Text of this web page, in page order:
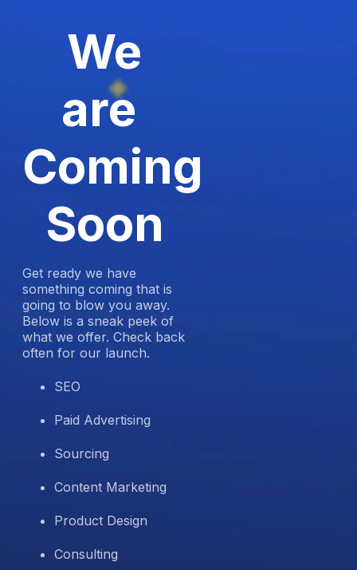
We
are
Coming
Soon
Get ready we have
something coming that is
going to blow you away.
Below is a sneak peek of
what we offer. Check back
often for our launch.
SEO
Paid Advertising
Sourcing
Content Marketing
Product Design
Consulting